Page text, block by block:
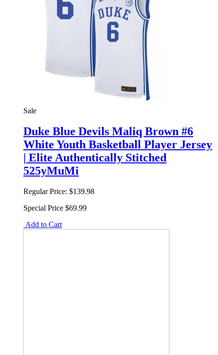
Sale
Duke Blue Devils Maliq Brown #6
White Youth Basketball Player Jersey
| Elite Authentically Stitched
525yMuMi
Regular Price: $139.98
Special Price $69.99
Add to Cart